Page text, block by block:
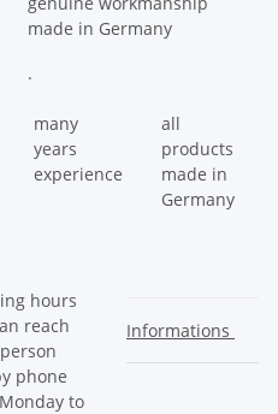
made in Germany
.
many
years
experience
all
products
made in
Germany
hours
reach
phone
to
Informations